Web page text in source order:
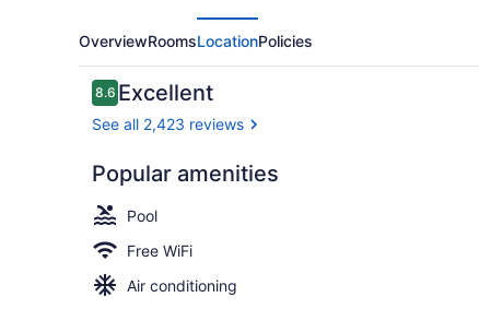
OverviewRoomsLocationPolicies
Reviews
8.68.6 out of 10
Excellent
See all 2,423 reviews
Popular amenities
Pool
Free WiFi
Air conditioning